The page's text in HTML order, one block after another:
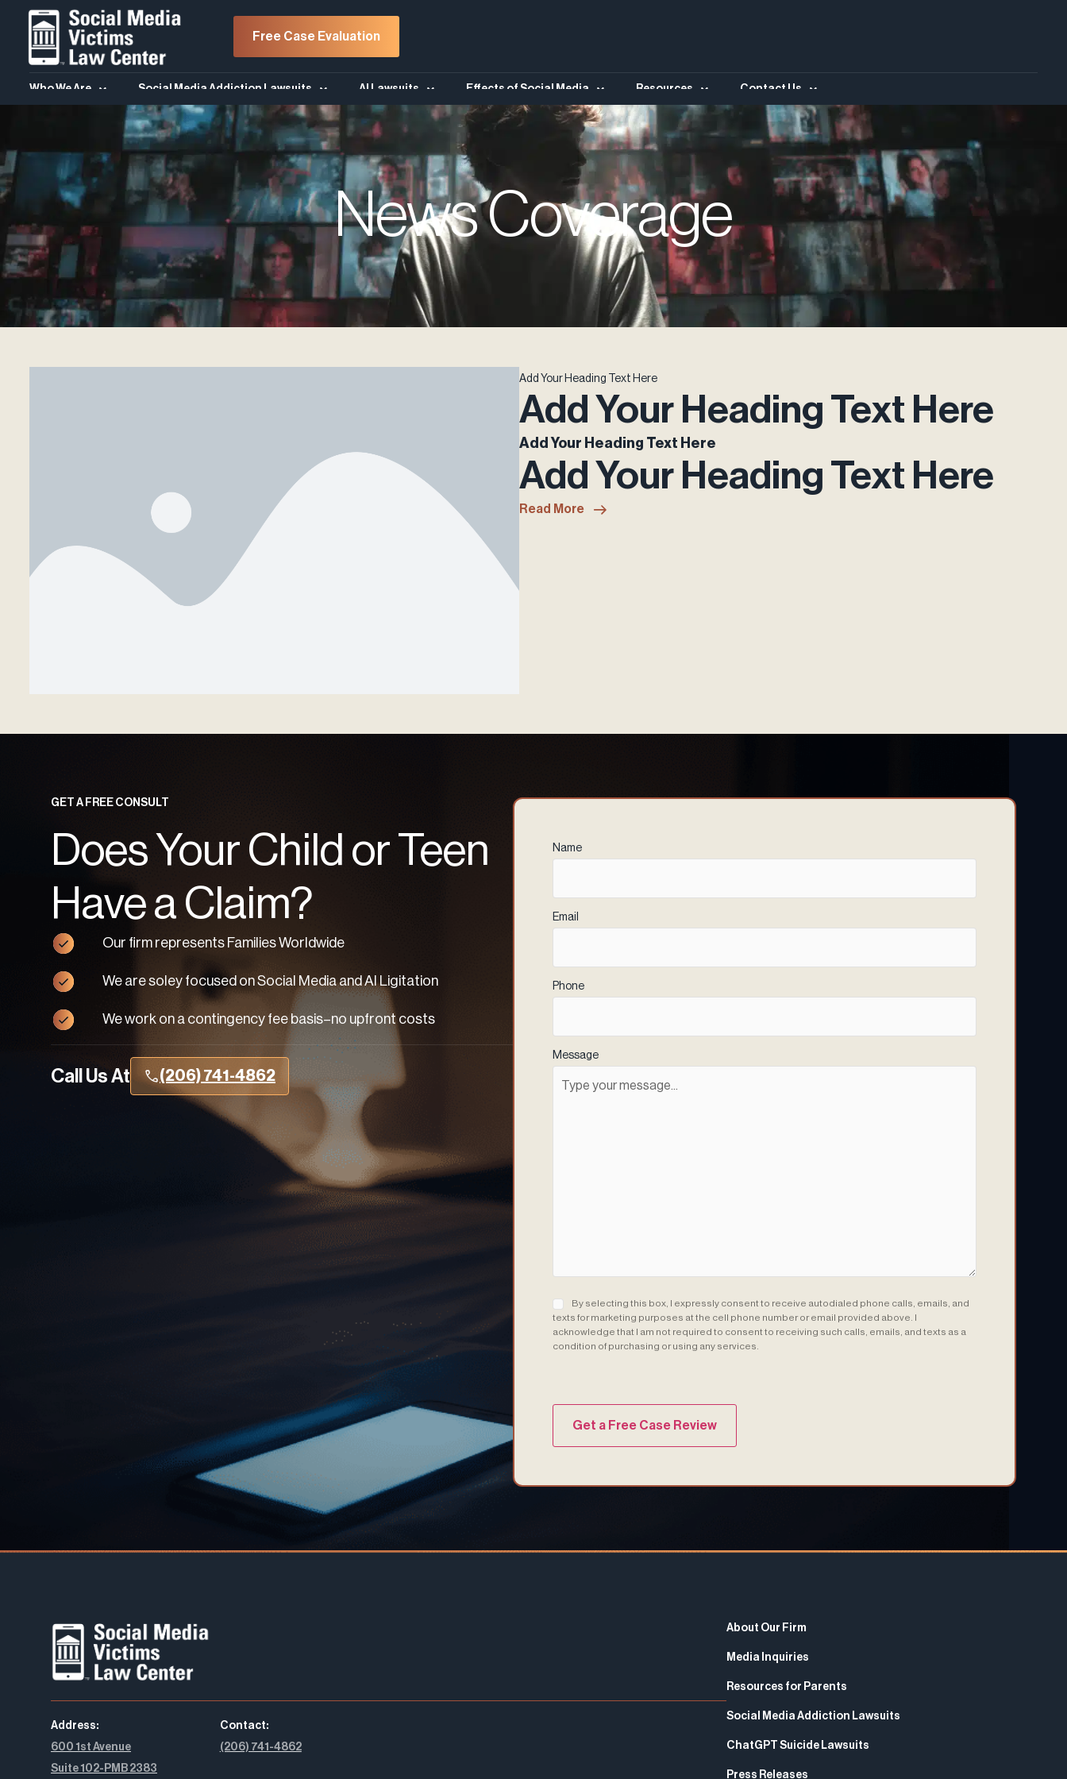
Free Case Evaluation
Who We Are Social Media Addiction Lawsuits AI Lawsuits Effects of Social Media Resources Contact Us
News Coverage
Add Your Heading Text Here
Add Your Heading Text Here
Add Your Heading Text Here
Add Your Heading Text Here
Read More
GET A FREE CONSULT
Does Your Child or Teen
Have a Claim?
Our firm represents Families Worldwide
We are soley focused on Social Media and AI Ligitation
We work on a contingency fee basis–no upfront costs
Call Us At (206) 741-4862
Name(Required)
Email
Phone(Required)
Message
Consent (Required)
By selecting this box, I expressly consent to receive autodialed phone calls, emails, and
texts for marketing purposes at the cell phone number or email provided above. I
acknowledge that I am not required to consent to receiving such calls, emails, and texts as a
condition of purchasing or using any services.
Address:
600 1st Avenue
Suite 102-PMB 2383
Contact:
(206) 741-4862
About Our Firm
Media Inquiries
Resources for Parents
Social Media Addiction Lawsuits
ChatGPT Suicide Lawsuits
Press Releases